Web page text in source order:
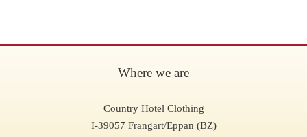
Where we are
Country Hotel Clothing
I-39057 Frangart/Eppan (BZ)